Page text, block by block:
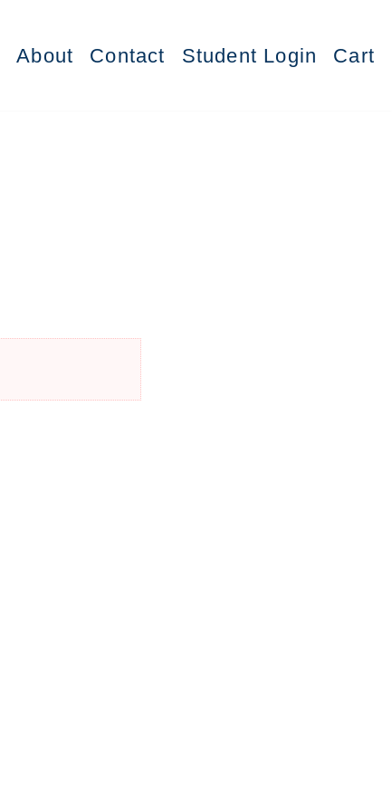
About Contact Student Login Cart